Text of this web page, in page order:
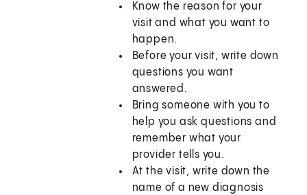
Know the reason for your
visit and what you want to
happen.
Before your visit, write down
questions you want
answered.
Bring someone with you to
help you ask questions and
remember what your
provider tells you.
At the visit, write down the
name of a new diagnosis